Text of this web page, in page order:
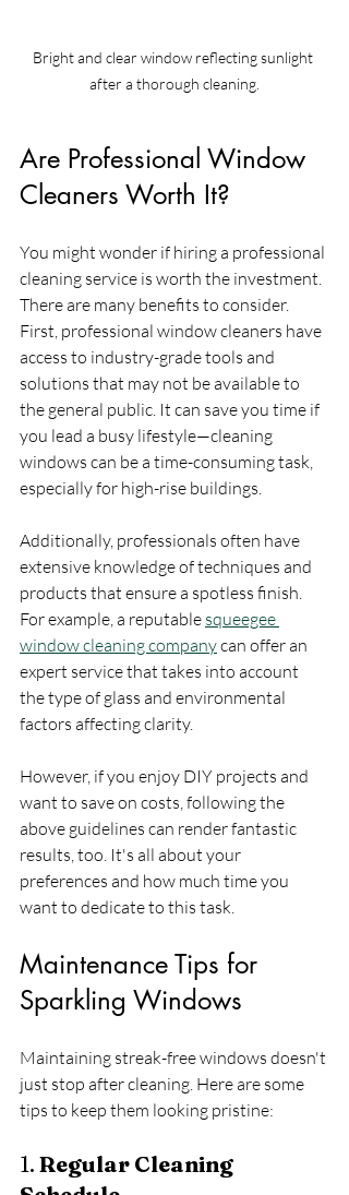
Bright and clear window reflecting sunlight
after a thorough cleaning.
Are Professional Window
Cleaners Worth It?
You might wonder if hiring a professional
cleaning service is worth the investment.
There are many benefits to consider.
First, professional window cleaners have
access to industry-grade tools and
solutions that may not be available to
the general public. It can save you time if
you lead a busy lifestyle—cleaning
windows can be a time-consuming task,
especially for high-rise buildings.
Additionally, professionals often have
extensive knowledge of techniques and
products that ensure a spotless finish.
For example, a reputable squeegee
window cleaning company can offer an
expert service that takes into account
the type of glass and environmental
factors affecting clarity.
However, if you enjoy DIY projects and
want to save on costs, following the
above guidelines can render fantastic
results, too. It's all about your
preferences and how much time you
want to dedicate to this task.
Maintenance Tips for
Sparkling Windows
Maintaining streak-free windows doesn't
just stop after cleaning. Here are some
tips to keep them looking pristine:
1. Regular Cleaning